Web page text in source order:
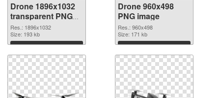
Drone 1896x1032
transparent PNG
graphic
Res.: 1896x1032
Size: 193 kb
Download
Drone 960x498
PNG image
Res.: 960x498
Size: 171 kb
Download